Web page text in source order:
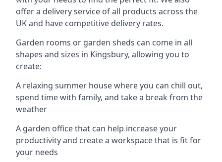
offer a delivery service of all products across the
UK and have competitive delivery rates.
Garden rooms or garden sheds can come in all
shapes and sizes in Kingsbury, allowing you to
create:
A relaxing summer house where you can chill out,
spend time with family, and take a break from the
weather
A garden office that can help increase your
productivity and create a workspace that is fit for
your needs